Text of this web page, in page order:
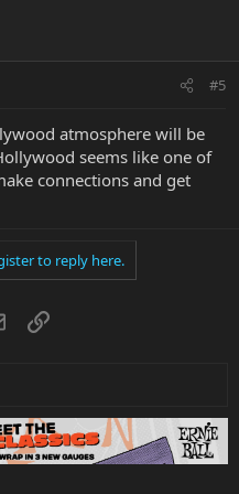
#5
atmosphere will be
seems like one of
connections and get
to reply here.
EmailLink